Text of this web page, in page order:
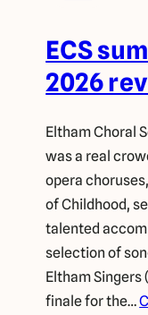
ECS
2026
Eltham Choral
was a real
opera
of Childhood,
talented
selection of
Eltham Singers
finale for the…